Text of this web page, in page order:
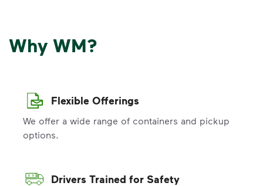
Why WM?
Flexible Offerings
We offer a wide range of containers and pickup
options.
Drivers Trained for Safety